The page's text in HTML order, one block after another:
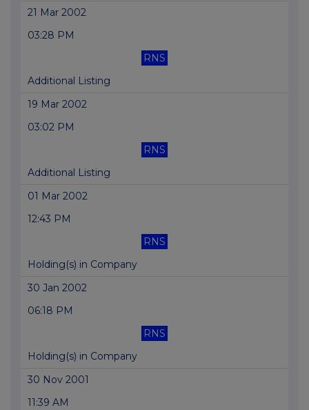
21 Mar 2002
03:28 PM
RNS
Additional Listing
19 Mar 2002
03:02 PM
RNS
Additional Listing
01 Mar 2002
12:43 PM
RNS
Holding(s) in Company
30 Jan 2002
06:18 PM
RNS
Holding(s) in Company
30 Nov 2001
11:39 AM